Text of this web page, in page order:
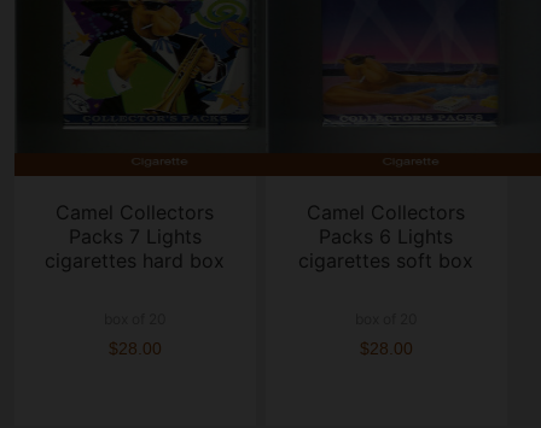
Camel Collectors
Packs 7 Lights
cigarettes hard box
$28.00
Camel Collectors
Packs 6 Lights
cigarettes soft box
$28.00